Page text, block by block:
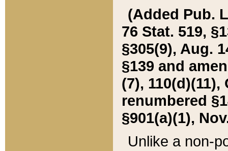
(Added Pub.
76 Stat. 519,
§305(9), Aug.
§139 and
(7), 110(d)(11),
renumbered
§901(a)(1),
Unlike a non-